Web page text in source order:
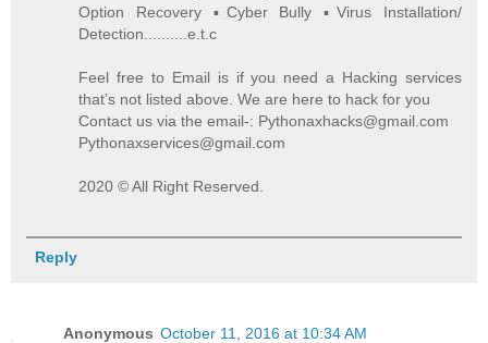
Option Recovery ▪️Cyber Bully ▪️Virus Installation/
Detection..........e.t.c
Feel free to Email is if you need a Hacking services
that’s not listed above. We are here to hack for you
Contact us via the email-: Pythonaxhacks@gmail.com
Pythonaxservices@gmail.com
2020 © All Right Reserved.
Reply
Anonymous October 11, 2016 at 10:34 AM